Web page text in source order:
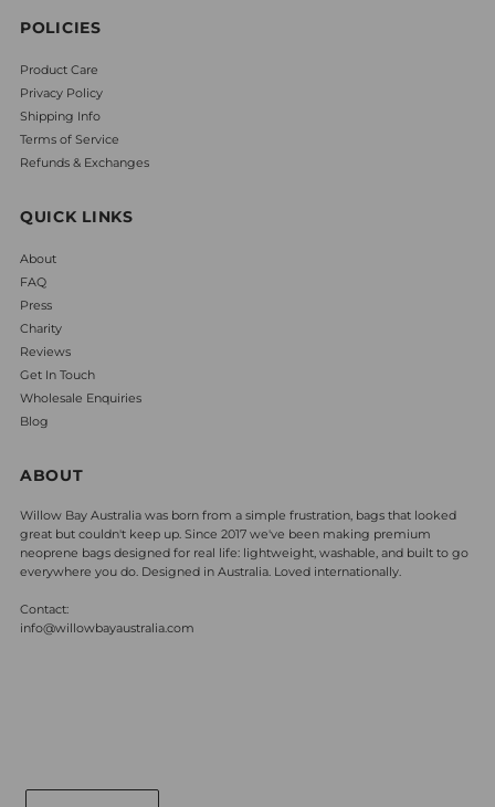
POLICIES
Product Care
Privacy Policy
Shipping Info
Terms of Service
Refunds & Exchanges
QUICK LINKS
About
FAQ
Press
Charity
Reviews
Get In Touch
Wholesale Enquiries
Blog
ABOUT
Willow Bay Australia was born from a simple frustration, bags that looked
great but couldn't keep up. Since 2017 we've been making premium
neoprene bags designed for real life: lightweight, washable, and built to go
everywhere you do. Designed in Australia. Loved internationally.
Contact:
info@willowbayaustralia.com